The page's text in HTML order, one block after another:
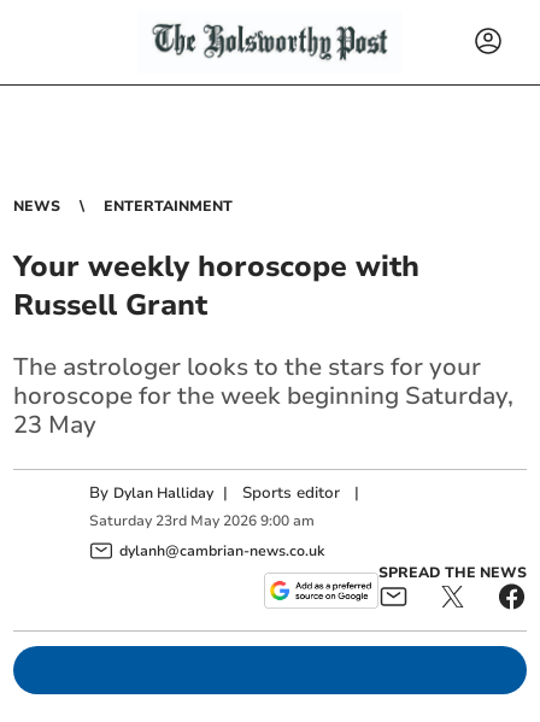
NEWS ENTERTAINMENT
Your weekly horoscope with
Russell Grant
The astrologer looks to the stars for your
horoscope for the week beginning Saturday,
23 May
By Dylan Halliday | Sports editor |
Saturday 23rd May 2026 9:00 am
dylanh@cambrian-news.co.uk
SPREAD THE NEWS